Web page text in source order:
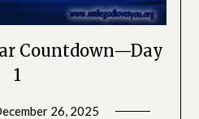
Countdown—Day
1
26, 2025